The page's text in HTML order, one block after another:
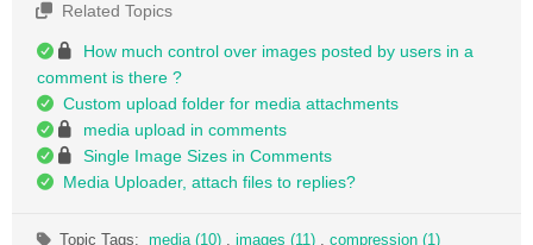
Related Topics
How much control over images posted by users in a
comment is there ?
Custom upload folder for media attachments
media upload in comments
Single Image Sizes in Comments
Media Uploader, attach files to replies?
Topic Tags:media (10) , images (11) , compression (1)